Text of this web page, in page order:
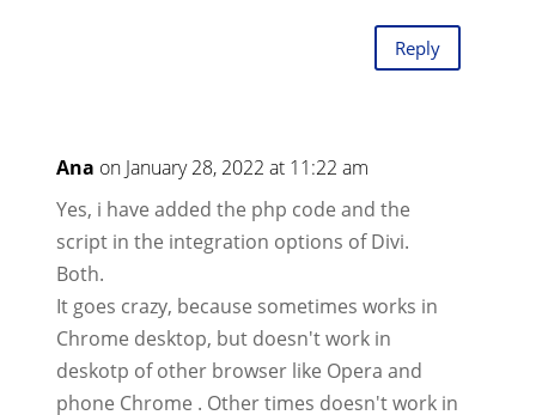
Reply
Ana on January 28, 2022 at 11:22 am
Yes, i have added the php code and the
script in the integration options of Divi.
Both.
It goes crazy, because sometimes works in
Chrome desktop, but doesn't work in
deskotp of other browser like Opera and
phone Chrome . Other times doesn't work in